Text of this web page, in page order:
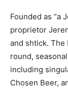
Founded as “a
proprietor
and shtick.
round,
including
Chosen Beer,